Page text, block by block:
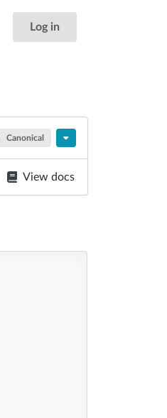
Log in
Canonical
View docs